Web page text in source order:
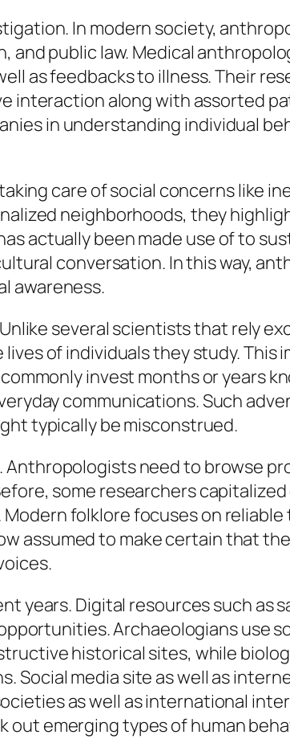
In modern society,
public law. Medical
as feedbacks to illness. Their
interaction along with assorted
in understanding individual
care of social concerns like
neighborhoods, they
actually been made use of to
conversation. In this way,
awareness.
several scientists that rely
of individuals they study. This
invest months or years
communications. Such
typically be misconstrued.
need to browse
some researchers
folklore focuses on
assumed to make certain that
years. Digital resources such as
Archaeologians use
historical sites, while
Social media site as well as
as well as international
emerging types of human